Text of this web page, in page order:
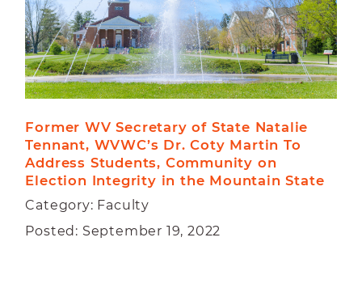
Former WV Secretary of State Natalie
Tennant, WVWC’s Dr. Coty Martin To
Address Students, Community on
Election Integrity in the Mountain State
Category: Faculty
Posted: September 19, 2022